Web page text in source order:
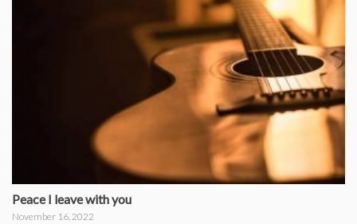
Peace I leave with you
November 16, 2022